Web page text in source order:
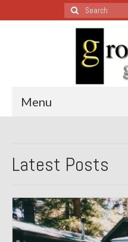
Search
for:
Menu
All Restoration
1987 Jaguar XJ-S
1999 Volkswagen
Latest Posts